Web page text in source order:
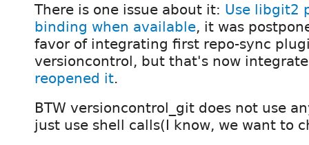
There is one issue about it: Use libgit2
binding when available, it was
favor of integrating first repo-sync
versioncontrol, but that's now
reopened it.
BTW versioncontrol_git does not use
just use shell calls(I know, we want to